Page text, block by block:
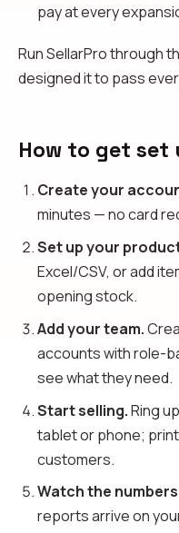
pay at every
Run SellarPro through
designed it to pass
How to get set
Create your
minutes — no card
Set up your
Excel/CSV, or add
opening stock.
Add your team.
accounts with role-
see what they need.
Start selling.Ring
tablet or phone;
customers.
Watch the
reports arrive on